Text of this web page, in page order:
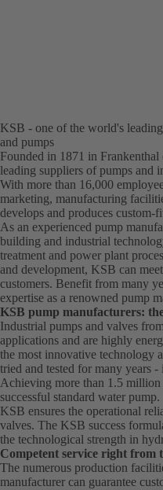
KSB - one of the world's
and pumps
Founded in 1871 in
leading suppliers of pumps and
With more than 16,000
marketing, manufacturing
develops and produces
As an experienced pump
building and industrial
treatment and power plant
and development, KSB can
customers. Benefit from many
expertise as a renowned pump
KSB pump manufacturers:
Industrial pumps and valves
applications and are highly
the most innovative technology
tried and tested for many years
Achieving more than 1.5
successful standard water
KSB ensures the operational
valves. The KSB success
the technological strength in
Competent service right from
The numerous production
manufacturer can guarantee